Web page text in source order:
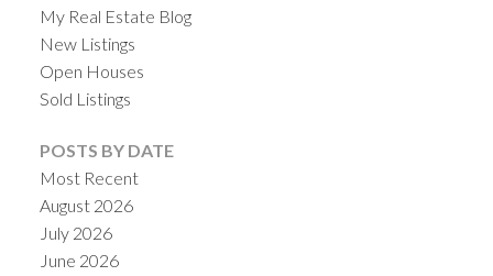
My Real Estate Blog
New Listings
Open Houses
Sold Listings
POSTS BY DATE
Most Recent
August 2026
July 2026
June 2026